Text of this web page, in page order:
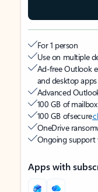
For 1 person
Use on multiple
Ad-free Outlook
and desktop apps
Advanced
100 GB of
100 GB of secure
OneDrive
Ongoing support
Apps with